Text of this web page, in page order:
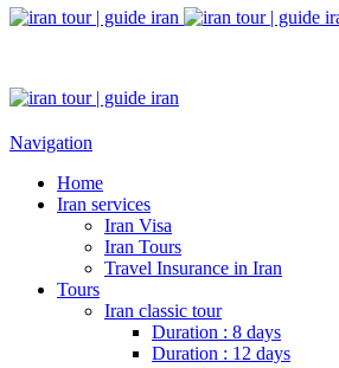
Navigation
Home
Iran services
Iran Visa
Iran Tours
Travel Insurance in Iran
Tours
Iran classic tour
Duration : 8 days
Duration : 12 days